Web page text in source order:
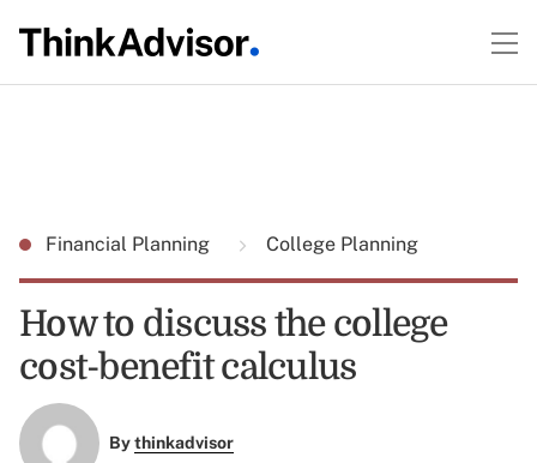
Financial Planning College Planning
How to discuss the college
cost-benefit calculus
Bythinkadvisor